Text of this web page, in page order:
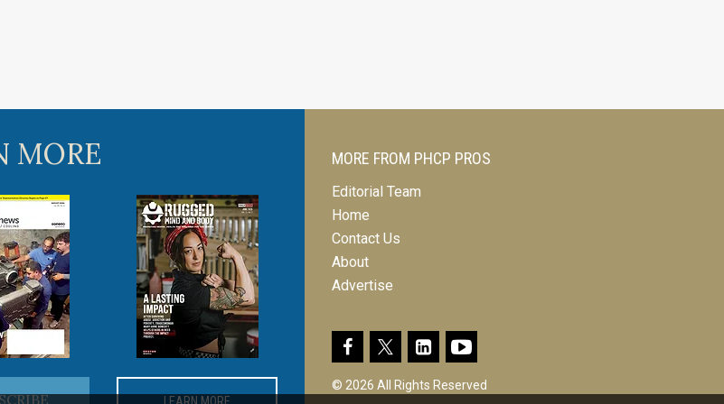
MORE MORE FROM PHCP PROS
Editorial Team
Home
Contact Us
About
Advertise
© 2026 All Rights Reserved